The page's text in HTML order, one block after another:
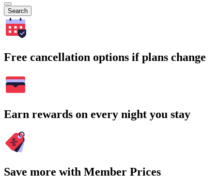
Search
Free cancellation options if plans change
Earn rewards on every night you stay
Save more with Member Prices